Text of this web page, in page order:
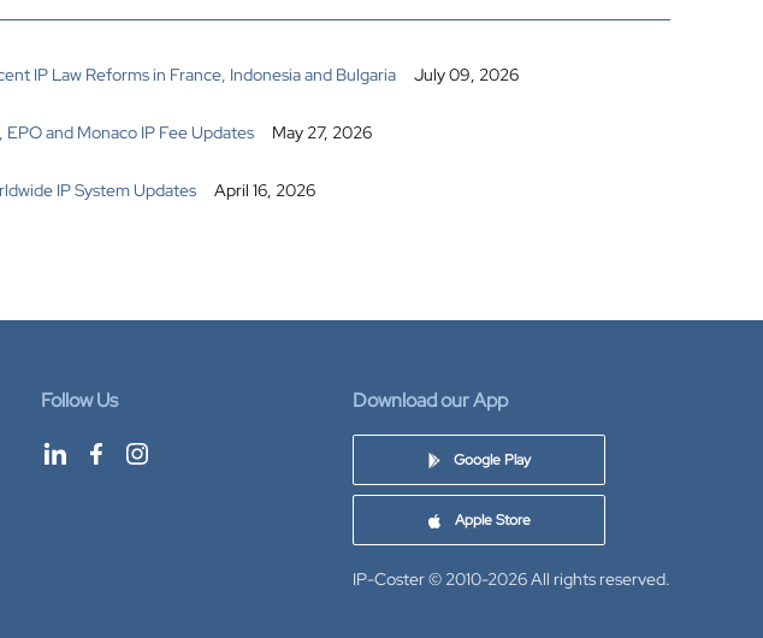
IP Law Reforms in France, Indonesia and Bulgaria July 09, 2026
EPO and Monaco IP Fee Updates May 27, 2026
IP System Updates April 16, 2026
Follow Us Download our App
Google Play
Apple Store
IP-Coster © 2010-2026All rights reserved.